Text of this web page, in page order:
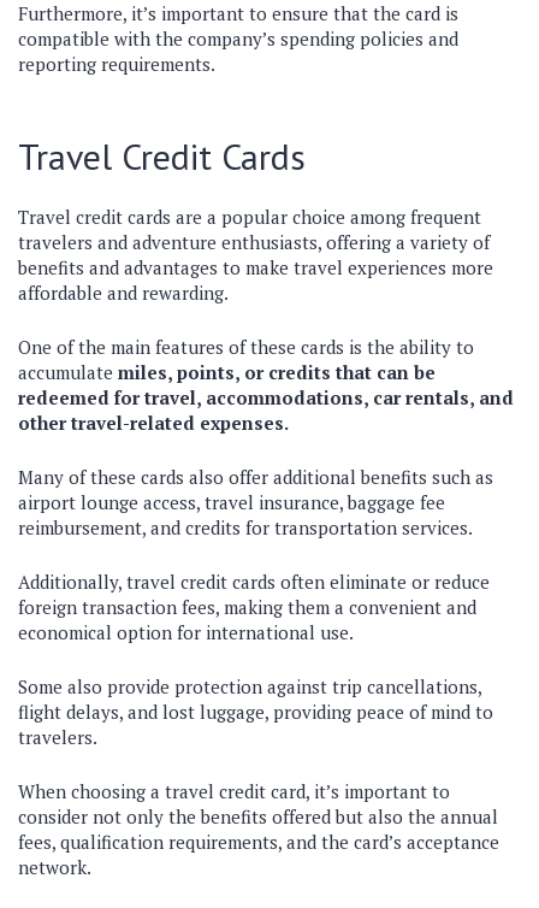
Furthermore, it’s important to ensure that the card is
compatible with the company’s spending policies and
reporting requirements.
Travel Credit Cards
Travel credit cards are a popular choice among frequent
travelers and adventure enthusiasts, offering a variety of
benefits and advantages to make travel experiences more
affordable and rewarding.
One of the main features of these cards is the ability to
accumulate miles, points, or credits that can be
redeemed for travel, accommodations, car rentals, and
other travel-related expenses.
Many of these cards also offer additional benefits such as
airport lounge access, travel insurance, baggage fee
reimbursement, and credits for transportation services.
Additionally, travel credit cards often eliminate or reduce
foreign transaction fees, making them a convenient and
economical option for international use.
Some also provide protection against trip cancellations,
flight delays, and lost luggage, providing peace of mind to
travelers.
When choosing a travel credit card, it’s important to
consider not only the benefits offered but also the annual
fees, qualification requirements, and the card’s acceptance
network.